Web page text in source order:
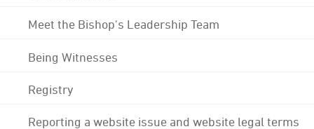
Meet the Bishop's Leadership Team
Being Witnesses
Registry
Reporting a website issue and website legal terms